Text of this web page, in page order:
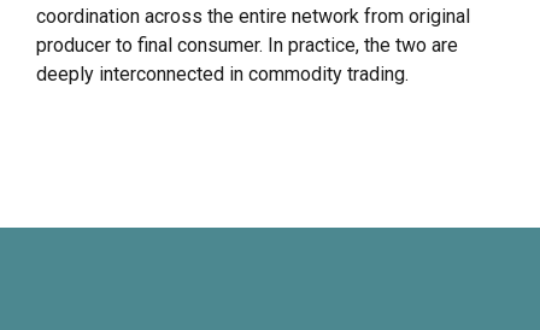
coordination across the entire network from original
producer to final consumer. In practice, the two are
deeply interconnected in commodity trading.